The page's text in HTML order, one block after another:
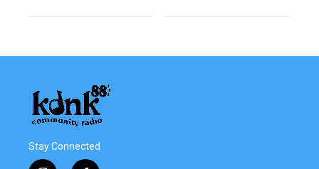
Stay Connected